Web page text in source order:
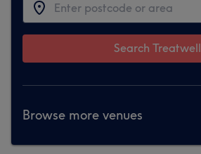
Search Treatwell
Browse more venues